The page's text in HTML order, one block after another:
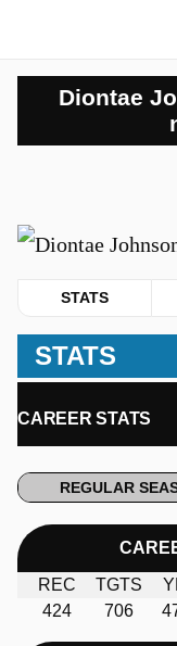
Diontae
STATS
STATS
CAREER STATS
REGULAR
REC
TGTS
424
706